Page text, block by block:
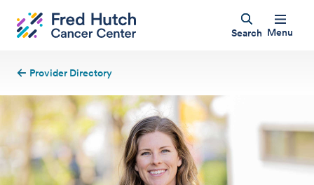
Search Menu
Provider Directory